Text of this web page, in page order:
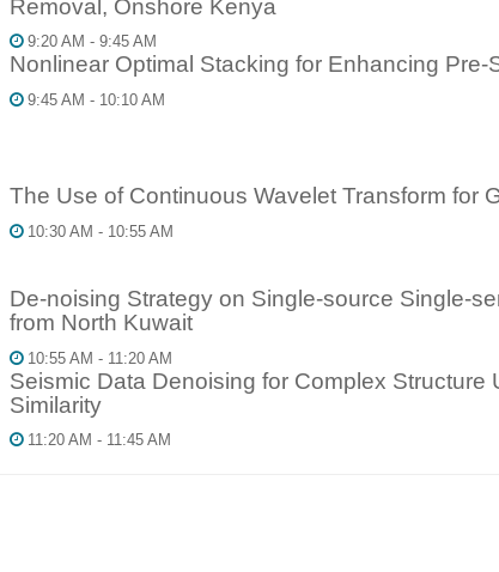
Removal, Onshore Kenya
9:20 AM - 9:45 AM
Nonlinear Optimal Stacking for Enhancing Pre-
9:45 AM - 10:10 AM
The Use of Continuous Wavelet Transform for
10:30 AM - 10:55 AM
De-noising Strategy on Single-source Single-
from North Kuwait
10:55 AM - 11:20 AM
Seismic Data Denoising for Complex Structure
Similarity
11:20 AM - 11:45 AM